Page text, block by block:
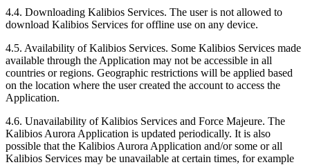
4.4. Downloading Kalibios Services. The user is not allowed to
download Kalibios Services for offline use on any device.
4.5. Availability of Kalibios Services. Some Kalibios Services made
available through the Application may not be accessible in all
countries or regions. Geographic restrictions will be applied based
on the location where the user created the account to access the
Application.
4.6. Unavailability of Kalibios Services and Force Majeure. The
Kalibios Aurora Application is updated periodically. It is also
possible that the Kalibios Aurora Application and/or some or all
Kalibios Services may be unavailable at certain times, for example